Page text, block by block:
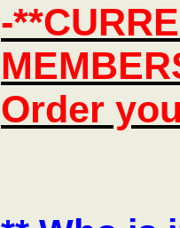
-
Order